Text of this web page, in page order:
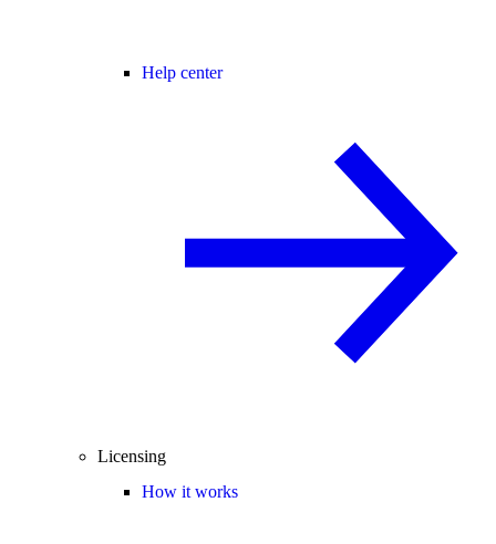
Help center
Licensing
How it works